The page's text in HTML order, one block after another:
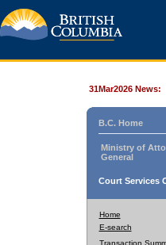
31Mar2026 News:
B.C. Home
Ministry of
General
Court Services
Home
E-search
Transaction